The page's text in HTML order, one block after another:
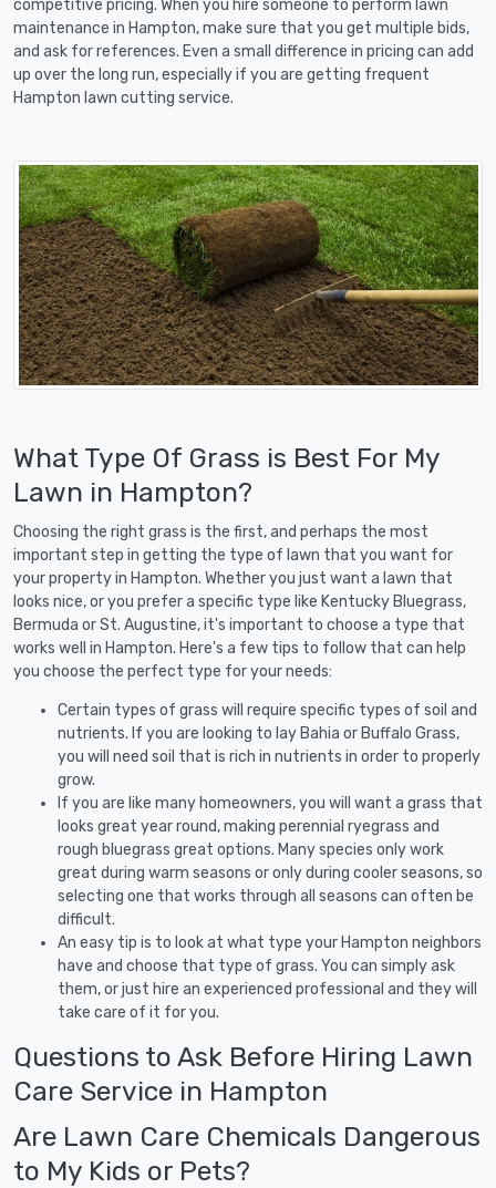
competitive pricing. When you hire someone to perform lawn
maintenance in Hampton, make sure that you get multiple bids,
and ask for references. Even a small difference in pricing can add
up over the long run, especially if you are getting frequent
Hampton lawn cutting service.
What Type Of Grass is Best For My
Lawn in Hampton?
Choosing the right grass is the first, and perhaps the most
important step in getting the type of lawn that you want for
your property in Hampton. Whether you just want a lawn that
looks nice, or you prefer a specific type like Kentucky Bluegrass,
Bermuda or St. Augustine, it's important to choose a type that
works well in Hampton. Here's a few tips to follow that can help
you choose the perfect type for your needs:
Certain types of grass will require specific types of soil and
nutrients. If you are looking to lay Bahia or Buffalo Grass,
you will need soil that is rich in nutrients in order to properly
grow.
If you are like many homeowners, you will want a grass that
looks great year round, making perennial ryegrass and
rough bluegrass great options. Many species only work
great during warm seasons or only during cooler seasons, so
selecting one that works through all seasons can often be
difficult.
An easy tip is to look at what type your Hampton neighbors
have and choose that type of grass. You can simply ask
them, or just hire an experienced professional and they will
take care of it for you.
Questions to Ask Before Hiring Lawn
Care Service in Hampton
Are Lawn Care Chemicals Dangerous
to My Kids or Pets?